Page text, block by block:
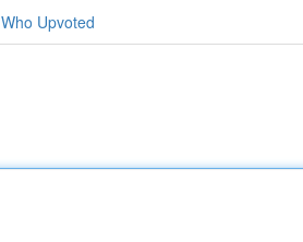
Who Upvoted